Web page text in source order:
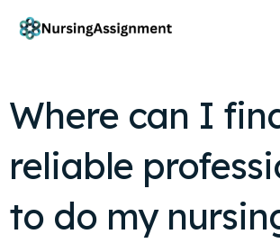
Where can I
reliable
to do my